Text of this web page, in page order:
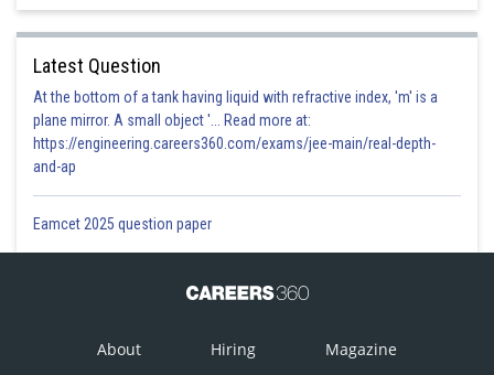
Latest Question
At the bottom of a tank having liquid with refractive index, 'm' is a
plane mirror. A small object '... Read more at:
https://engineering.careers360.com/exams/jee-main/real-depth-
and-ap
Eamcet 2025 question paper
About Hiring Magazine